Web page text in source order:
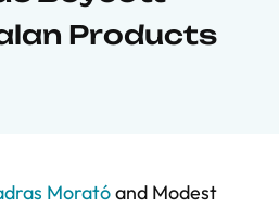
Products
Moratóand Modest